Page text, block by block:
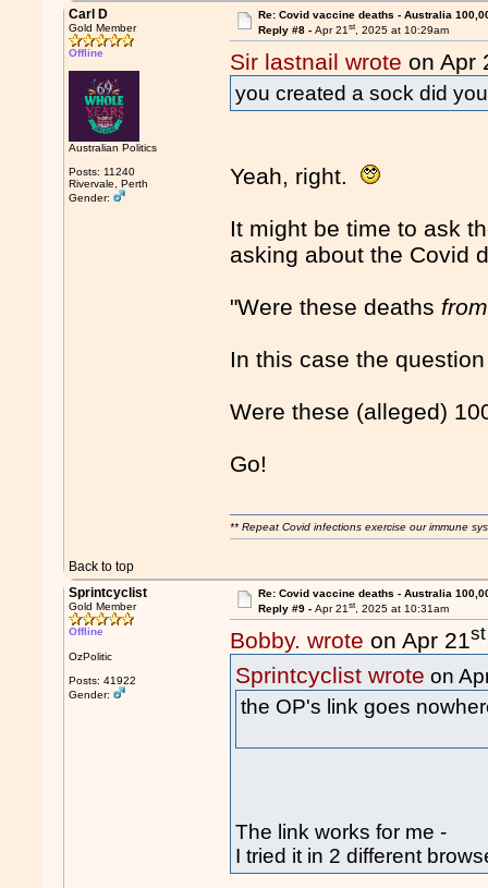
Carl D
Gold Member
Offline
Australian Politics
Posts: 11240
Rivervale, Perth
Gender:
Re: Covid vaccine deaths - Australia
Reply #8 - Apr 21st, 2025 at 10:29am
Sir lastnail wrote on Apr
you created a sock did
Yeah, right.
It might be time to ask
asking about the Covid
"Were these deaths from
In this case the
Were these (alleged)
Go!
Back to top
** Repeat Covid infections exercise our immune
Sprintcyclist
Gold Member
Offline
OzPolitic
Posts: 41922
Gender:
Re: Covid vaccine deaths - Australia
Reply #9 - Apr 21st, 2025 at 10:31am
Bobby. wrote on Apr 21st
Sprintcyclist wrote on
the OP's link goes
The link works for me -
I tried it in 2 different